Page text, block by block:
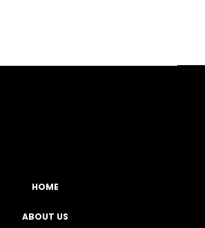
HOME
ABOUT US